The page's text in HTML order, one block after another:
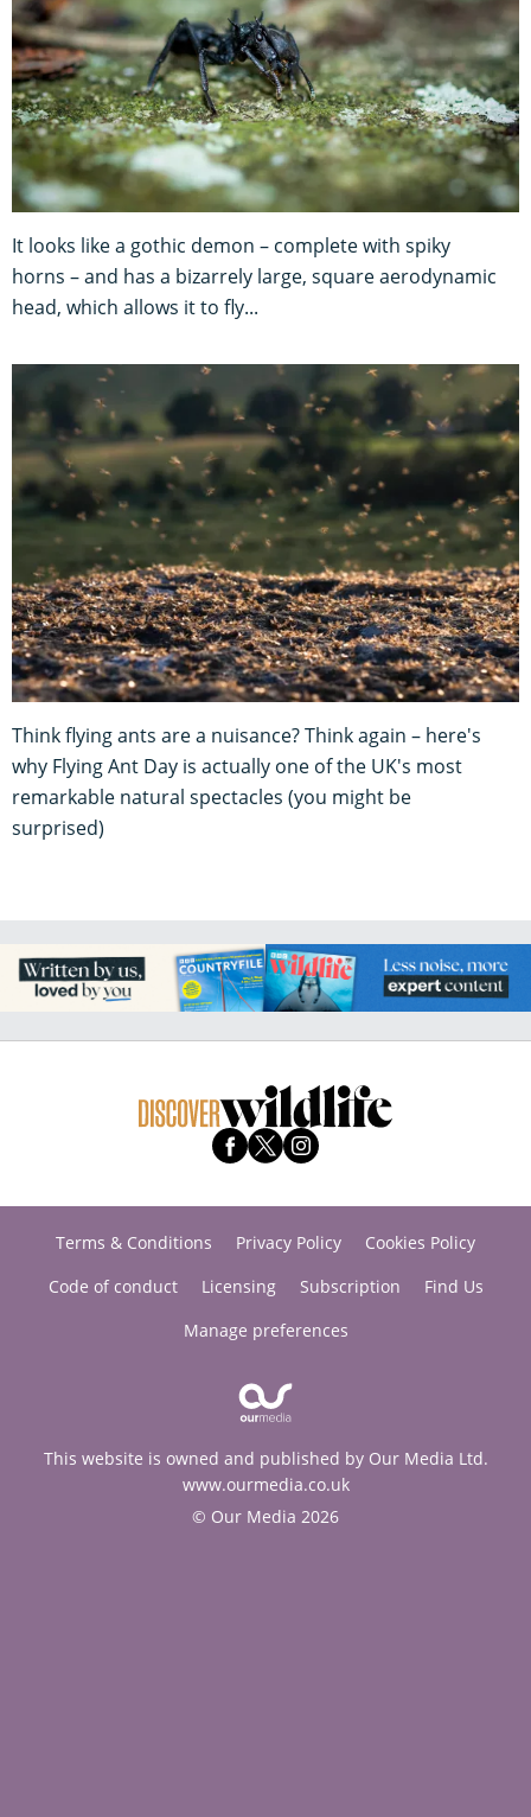
It looks like a gothic demon – complete with spiky
horns – and has a bizarrely large, square aerodynamic
head, which allows it to fly...
Think flying ants are a nuisance? Think again – here's
why Flying Ant Day is actually one of the UK's most
remarkable natural spectacles (you might be
surprised)
Terms & Conditions Privacy Policy
Cookies Policy
Code of conduct
Licensing Subscription
Find Us
Manage preferences
This website is owned and published by Our Media Ltd.
www.ourmedia.co.uk
© Our Media 2026